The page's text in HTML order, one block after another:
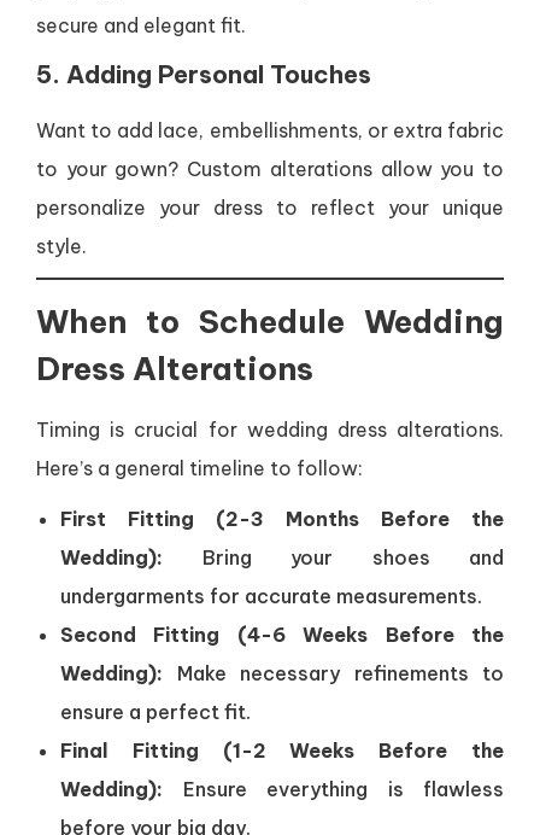
secure and elegant fit.
5. Adding Personal Touches
Want to add lace, embellishments, or extra fabric
to your gown? Custom alterations allow you to
personalize your dress to reflect your unique
style.
When to Schedule Wedding
Dress Alterations
Timing is crucial for wedding dress alterations.
Here’s a general timeline to follow:
First Fitting (2-3 Months Before the
Wedding): Bring your shoes and
undergarments for accurate measurements.
Second Fitting (4-6 Weeks Before the
Wedding): Make necessary refinements to
ensure a perfect fit.
Final Fitting (1-2 Weeks Before the
Wedding): Ensure everything is flawless
before your big day.